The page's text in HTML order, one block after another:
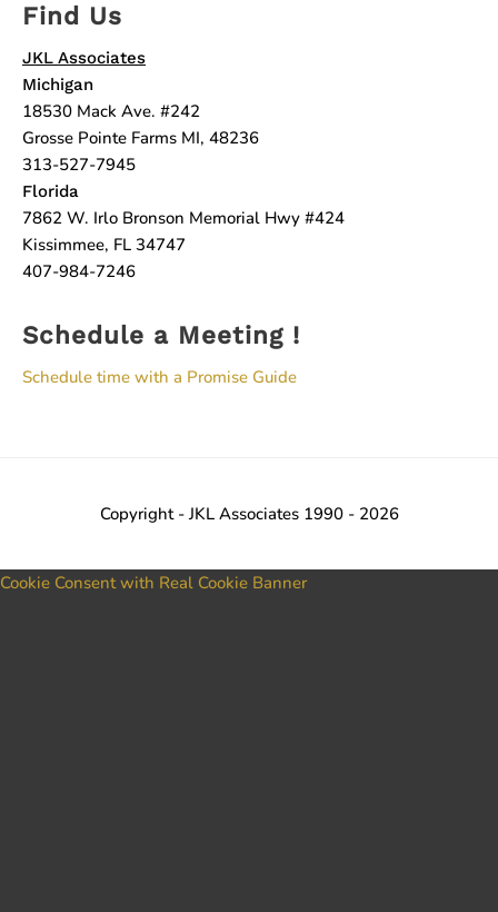
Find Us
JKL Associates
Michigan
18530 Mack Ave. #242
Grosse Pointe Farms MI, 48236
313-527-7945
Florida
7862 W. Irlo Bronson Memorial Hwy #424
Kissimmee, FL 34747
407-984-7246
Schedule a Meeting !
Schedule time with a Promise Guide
Copyright - JKL Associates 1990 - 2026
Cookie Consent with Real Cookie Banner